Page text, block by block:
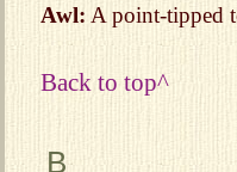
Awl: A point-tipped
Back to top^
B